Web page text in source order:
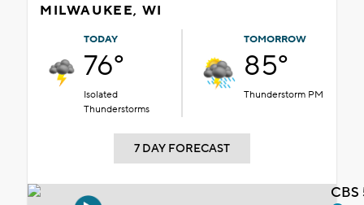
MILWAUKEE, WI
TODAY
76°
Isolated
Thunderstorms
TOMORROW
85°
Thunderstorm PM
7 DAY FORECAST